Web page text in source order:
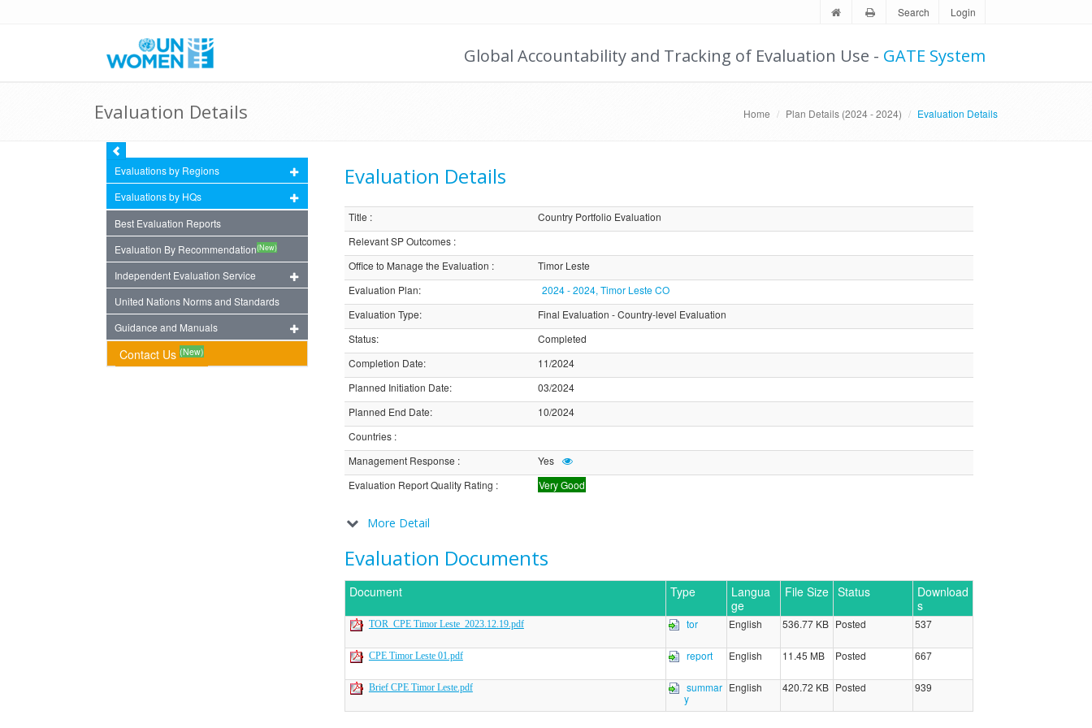
Search Login
Global Accountability and Tracking of Evaluation Use - GATE System
Evaluation Details Home Plan Details (2024 - 2024) Evaluation Details
Evaluations by Regions
Evaluations by HQs
Best Evaluation Reports
Evaluation By Recommendation(New)
Independent Evaluation Service
United Nations Norms and Standards
Guidance and Manuals
Contact Us (New)
Evaluation Details
Title :
Country Portfolio Evaluation
Relevant SP Outcomes:
Office to Manage the Evaluation :
Timor Leste
Evaluation Plan:
2024 - 2024, Timor Leste CO
Evaluation Type:
Final Evaluation - Country-level Evaluation
Status:
Completed
Completion Date:
11/2024
Planned Initiation Date:
03/2024
Planned End Date:
10/2024
Countries:
Management Response :
Yes
Evaluation Report Quality Rating : Very Good
More Detail
Evaluation Documents
Document Type
Langua
ge
File Size Status
Download
s
TOR_CPE Timor Leste_2023.12.19.pdf tor English 536.77 KB Posted 537
CPE Timor Leste 01.pdf report English 11.45 MB Posted 667
Brief CPE Timor Leste.pdf
summar
y
English 420.72 KB Posted 939